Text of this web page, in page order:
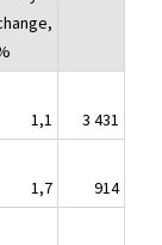
1,1
3 431
1,7
914